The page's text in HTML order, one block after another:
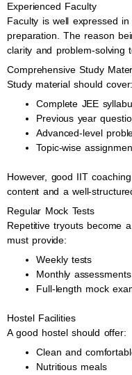
Experienced Faculty
Faculty is well expressed
preparation. The reason
clarity and problem-solving
Comprehensive Study
Study material should cover:
Complete JEE
Previous year
Advanced-level
Topic-wise
However, good IIT
content and a well-
Regular Mock Tests
Repetitive tryouts become
must provide:
Weekly tests
Monthly assessments
Full-length mock
Hostel Facilities
A good hostel should offer:
Clean and
Nutritious meals